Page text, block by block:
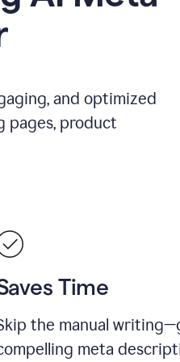
and optimized
pages, product
Time
the manual
meta